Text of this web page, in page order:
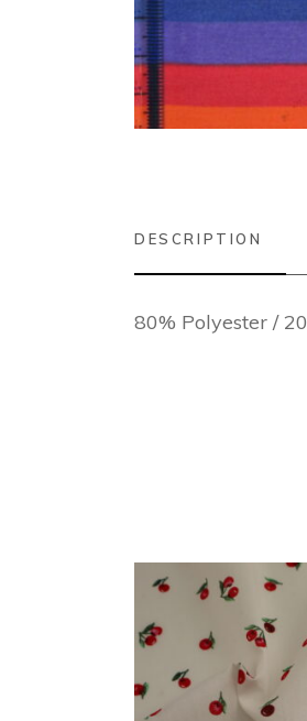
DESCRIPTION
80% Polyester /